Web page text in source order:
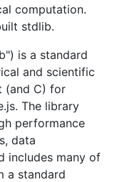
computation.
stdlib.
is a standard
and scientific
(and C) for
The library
performance
data
includes many of
a standard